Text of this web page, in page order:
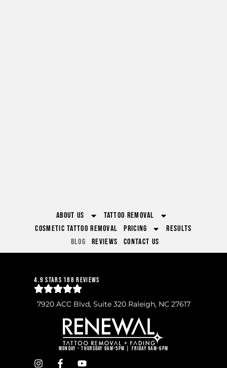
About Us
Tattoo Removal
Cosmetic Tattoo Removal
Pricing
Results
Blog
Reviews Contact Us
4.9 Stars 188 Reviews
7920 ACC Blvd, Suite 320 Raleigh, NC 27617
Monday - Thursday 9am-5pm | Friday 9am-6pm